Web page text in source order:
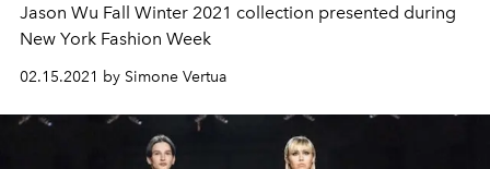
Jason Wu Fall Winter 2021 collection presented during
New York Fashion Week
02.15.2021 by Simone Vertua